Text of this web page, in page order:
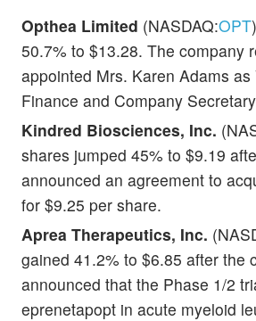
Opthea Limited (NASDAQ:OPT
50.7% to $13.28. The company
appointed Mrs. Karen Adams
Finance and Company
Kindred Biosciences, Inc.
shares jumped 45% to $9.19
announced an agreement to
for $9.25 per share.
Aprea Therapeutics, Inc.
gained 41.2% to $6.85 after the
announced that the Phase 1/2
eprenetapopt in acute myeloid